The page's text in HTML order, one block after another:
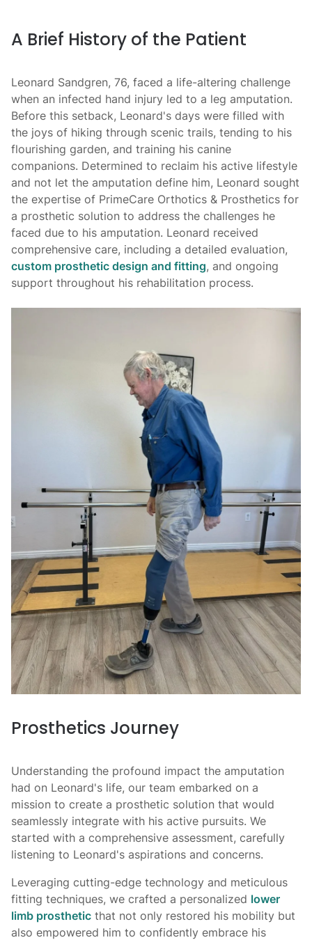
A Brief History of the Patient
Leonard Sandgren, 76, faced a life-altering challenge
when an infected hand injury led to a leg amputation.
Before this setback, Leonard's days were filled with
the joys of hiking through scenic trails, tending to his
flourishing garden, and training his canine
companions. Determined to reclaim his active lifestyle
and not let the amputation define him, Leonard sought
the expertise of PrimeCare Orthotics & Prosthetics for
a prosthetic solution to address the challenges he
faced due to his amputation. Leonard received
comprehensive care, including a detailed evaluation,
custom prosthetic design and fitting, and ongoing
support throughout his rehabilitation process.
Prosthetics Journey
Understanding the profound impact the amputation
had on Leonard's life, our team embarked on a
mission to create a prosthetic solution that would
seamlessly integrate with his active pursuits. We
started with a comprehensive assessment, carefully
listening to Leonard's aspirations and concerns.
Leveraging cutting-edge technology and meticulous
fitting techniques, we crafted a personalized lower
limb prosthetic that not only restored his mobility but
also empowered him to confidently embrace his